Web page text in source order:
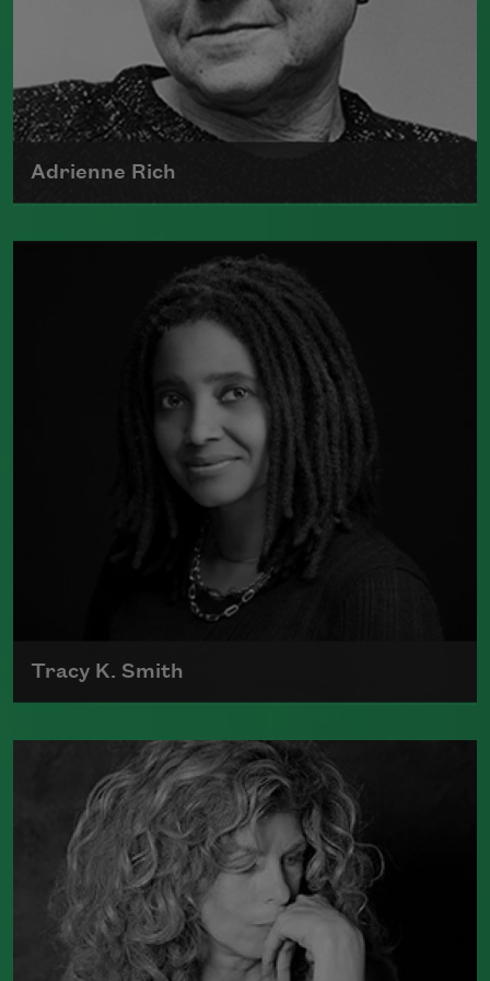
Adrienne Rich
The author of numerous collections of
poetry, Adrienne Rich wrote poems
examining such things as women's role
in society, racism, politics, and war.
Read more about >
Tracy K. Smith
Tracy K. Smith is the author ofSuch
Color: New and Selected Poems
(Graywolf Press, 2021),Wade in the
Water(Graywolf Press, 2018), winner of
the 2019 Anisfield-Wolf Book Award in
Poetry,Life on Mars
(Graywolf Press,
2011), winner of the 2012 Pulitzer Prize
for Poetry, andDuende(Graywolf Press,